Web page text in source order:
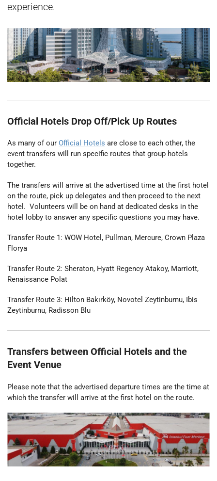
experience.
Official Hotels Drop Off/Pick Up Routes
As many of our Official Hotels are close to each other, the
event transfers will run specific routes that group hotels
together.
The transfers will arrive at the advertised time at the first hotel
on the route, pick up delegates and then proceed to the next
hotel. Volunteers will be on hand at dedicated desks in the
hotel lobby to answer any specific questions you may have.
Transfer Route 1: WOW Hotel, Pullman, Mercure, Crown Plaza
Florya
Transfer Route 2: Sheraton, Hyatt Regency Atakoy, Marriott,
Renaissance Polat
Transfer Route 3: Hilton Bakırköy, Novotel Zeytinburnu, Ibis
Zeytinburnu, Radisson Blu
Transfers between Official Hotels and the
Event Venue
Please note that the advertised departure times are the time at
which the transfer will arrive at the first hotel on the route.